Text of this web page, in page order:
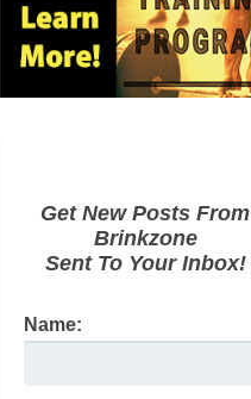
Get New Posts From
Brinkzone
Sent To Your Inbox!
Name: